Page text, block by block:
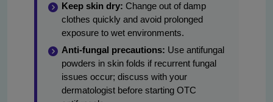
Keep skin dry: Change out of damp
clothes quickly and avoid prolonged
exposure to wet environments.
Anti-fungal precautions: Use antifungal
powders in skin folds if recurrent fungal
issues occur; discuss with your
dermatologist before starting OTC